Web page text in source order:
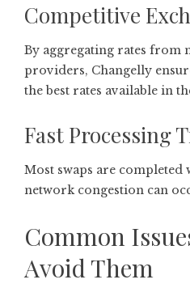
Competitive
By aggregating rates
providers, Changelly
the best rates available in
Fast Processing
Most swaps are
network congestion can
Common
Avoid Them